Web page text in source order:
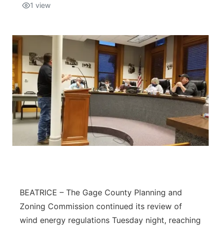
1 view
BEATRICE – The Gage County Planning and
Zoning Commission continued its review of
wind energy regulations Tuesday night, reaching